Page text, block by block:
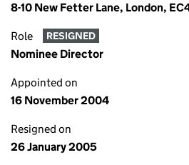
8-10 New Fetter Lane, London,
Role RESIGNED
Nominee Director
Appointed on
16 November 2004
Resigned on
26 January 2005